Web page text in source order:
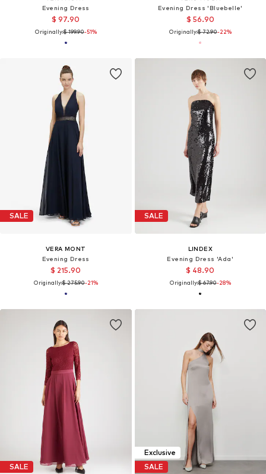
Evening Dress
$ 97.90
Originally:$ 199.90-51%
Evening Dress 'Bluebelle'
$ 56.90
Originally:$ 72.90-22%
SALE
VERA MONT
Evening Dress
$ 215.90
Originally:$ 275.90-21%
SALE
LINDEX
Evening Dress 'Ada'
$ 48.90
Originally:$ 67.90-28%
SALE
Exclusive
SALE